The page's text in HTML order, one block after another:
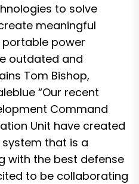
to solve
meaningful
power
outdated and
Tom Bishop,
“Our recent
Command
Unit have created
that is a
with the best defense
to be collaborating